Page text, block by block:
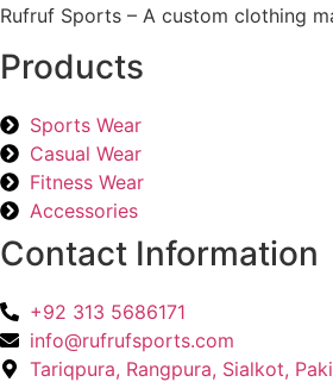
Rufruf Sports – A custom clothing
Products
Sports Wear
Casual Wear
Fitness Wear
Accessories
Contact Information
+92 313 5686171
info@rufrufsports.com
Tariqpura, Rangpura, Sialkot,